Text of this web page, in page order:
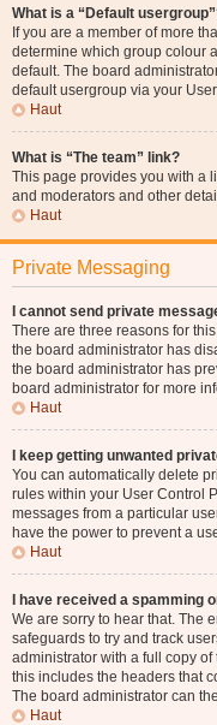
What is a “Default
If you are a member of more
determine which group colour
default. The board
default usergroup via your
Haut
What is “The team” link?
This page provides you with a
and moderators and other
Haut
Private Messaging
I cannot send private
There are three reasons for
the board administrator has
the board administrator has
board administrator for more
Haut
I keep getting unwanted
You can automatically delete
rules within your User Control
messages from a particular
have the power to prevent a
Haut
I have received a spamming
We are sorry to hear that. The
safeguards to try and track
administrator with a full copy
this includes the headers that
The board administrator can
Haut